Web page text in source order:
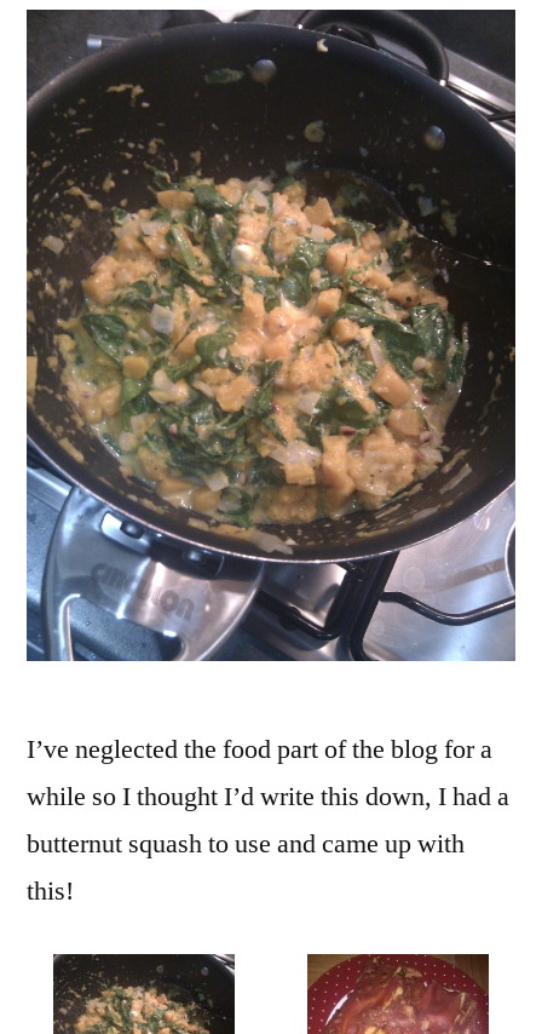
I’ve neglected the food part of the blog for a
while so I thought I’d write this down, I had a
butternut squash to use and came up with
this!